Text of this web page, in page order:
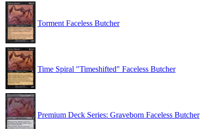
Torment Faceless Butcher
Time Spiral "Timeshifted" Faceless Butcher
Premium Deck Series: Graveborn Faceless Butcher